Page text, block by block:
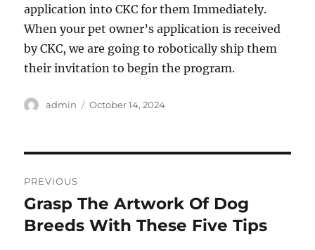
application into CKC for them Immediately.
When your pet owner’s application is received
by CKC, we are going to robotically ship them
their invitation to begin the program.
Author
admin
Posted
October 14, 2024
navigation
PREVIOUS
Previous
post:
Grasp The Artwork Of Dog
Breeds With These Five Tips